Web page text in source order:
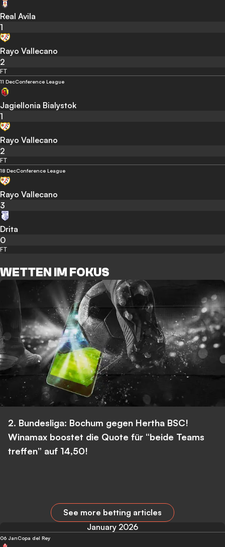
Real Avila
1
Rayo Vallecano
2
FT
11 DecConference League
Jagiellonia Bialystok
1
Rayo Vallecano
2
FT
18 DecConference League
Rayo Vallecano
3
Drita
0
FT
WETTEN IM FOKUS
2. Bundesliga: Bochum gegen Hertha BSC!
Winamax boostet die Quote für “beide Teams
treffen” auf 14,50!
See more betting articles
January 2026
06 JanCopa del Rey